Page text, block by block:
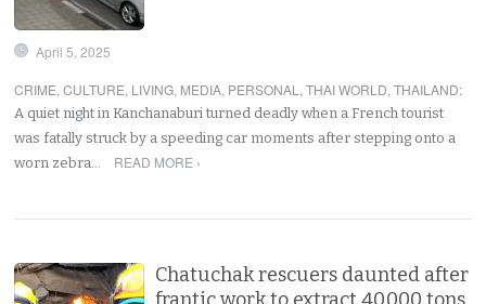
April 5, 2025
CRIME,CULTURE, LIVING, MEDIA, PERSONAL ,THAI WORLD,THAILAND:
A quiet night in Kanchanaburi turned deadly when a French tourist
was fatally struck by a speeding car moments after stepping onto a
worn zebra…
READ MORE ›
Chatuchak rescuers daunted after